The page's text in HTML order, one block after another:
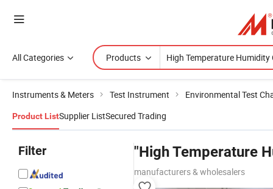
All Categories Products
Instruments & Meters Test Instrument Environmental Test
Product ListSupplier ListSecured Trading
Filter "High Temperature
manufacturers & wholesalers